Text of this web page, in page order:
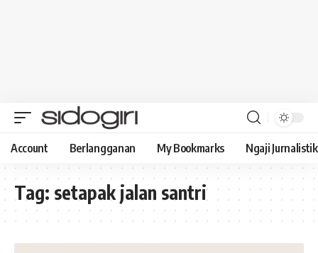
Account Berlangganan My Bookmarks Ngaji Jurnalistik
Tag: setapak jalan santri